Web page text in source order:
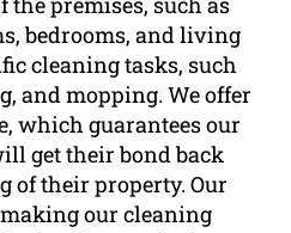
bedrooms, and living
cleaning tasks, such
and mopping. We offer
which guarantees our
get their bond back
of their property. Our
our cleaning